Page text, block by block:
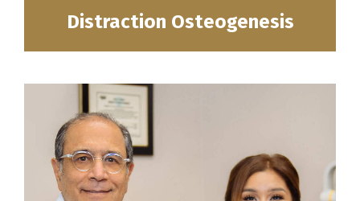
Distraction Osteogenesis